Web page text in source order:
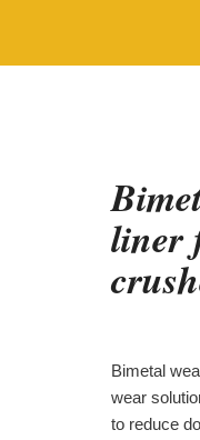
liner
Bimetal
wear
to reduce